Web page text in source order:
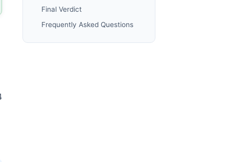
Final Verdict
Frequently Asked Questions